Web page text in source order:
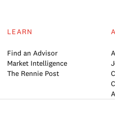
LEARN
Find an Advisor
Market Intelligence
The Rennie Post